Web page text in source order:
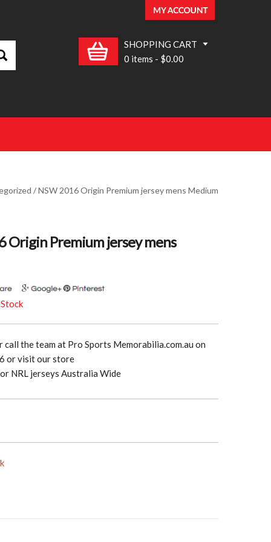
SHOPPING CART
0 items - $0.00
/ NSW 2016 Origin Premium jersey mens Medium
Origin Premium jersey mens
call the team at Pro Sports Memorabilia.com.au on
or visit our store
NRL jerseys Australia Wide